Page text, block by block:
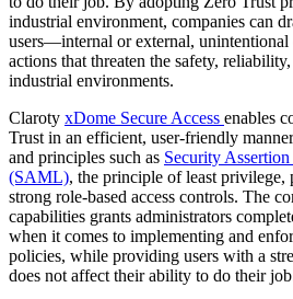
industrial environment, companies can
users—internal or external,
actions that threaten the safety,
industrial environments.
Claroty xDome Secure Access enables
Trust in an efficient, user-friendly
and principles such as Security
(SAML), the principle of least privilege,
strong role-based access controls. The
capabilities grants administrators
when it comes to implementing and
policies, while providing users with a
does not affect their ability to do their